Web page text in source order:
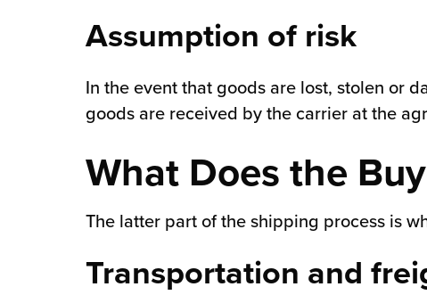
Assumption of risk
In the event that goods are lost, stolen or
goods are received by the carrier at the
What Does the
The latter part of the shipping process is
Transportation and